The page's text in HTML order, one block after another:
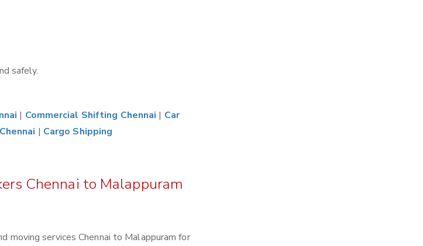
safely.
| Commercial Shifting Chennai | Car
| Cargo Shipping
Chennai to Malappuram
moving services Chennai to Malappuram for